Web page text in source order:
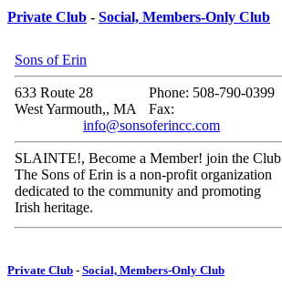
Private Club - Social, Members-Only Club
Sons of Erin
633 Route 28
West Yarmouth,, MA
Phone: 508-790-0399
Fax:
info@sonsoferincc.com
SLAINTE!, Become a Member! join the Club
The Sons of Erin is a non-profit organization
dedicated to the community and promoting
Irish heritage.
Private Club - Social, Members-Only Club